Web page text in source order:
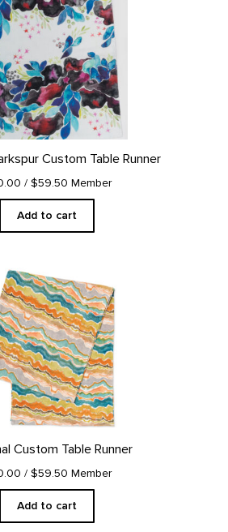
Custom Table Runner
/ $59.50 Member
Add to cart
Custom Table Runner
/ $59.50 Member
Add to cart